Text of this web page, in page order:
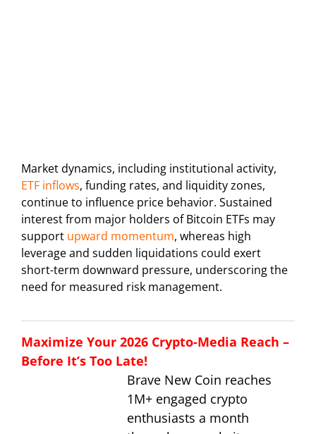
Market dynamics, including institutional activity,
ETF inflows, funding rates, and liquidity zones,
continue to influence price behavior. Sustained
interest from major holders of Bitcoin ETFs may
support upward momentum, whereas high
leverage and sudden liquidations could exert
short-term downward pressure, underscoring the
need for measured risk management.
Maximize Your 2026 Crypto-Media Reach –
Before It’s Too Late!
Brave New Coin reaches
1M+ engaged crypto
enthusiasts a month